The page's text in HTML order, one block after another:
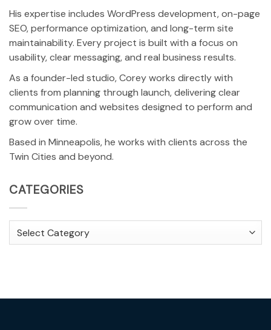
His expertise includes WordPress development, on-page
SEO, performance optimization, and long-term site
maintainability. Every project is built with a focus on
usability, clear messaging, and real business results.
As a founder-led studio, Corey works directly with
clients from planning through launch, delivering clear
communication and websites designed to perform and
grow over time.
Based in Minneapolis, he works with clients across the
Twin Cities and beyond.
CATEGORIES
Categories